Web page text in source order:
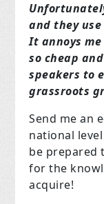
and they
It annoys
so cheap
speakers to
grassroots
Send me an
national
be prepared
for the
acquire!